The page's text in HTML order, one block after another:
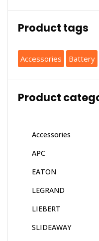
Product tags
Accessories Battery
Product
Accessories
APC
EATON
LEGRAND
LIEBERT
SLIDEAWAY